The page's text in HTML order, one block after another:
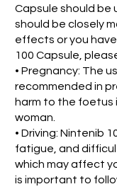
Capsule should be
should be closely
effects or you
100 Capsule,
• Pregnancy: The
recommended in
harm to the foetus
woman.
• Driving: Nintenib
fatigue, and
which may affect
is important to